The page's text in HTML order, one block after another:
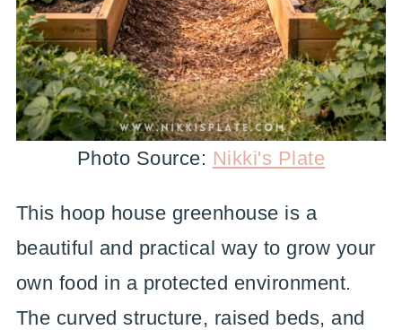
Photo Source: Nikki's Plate
This hoop house greenhouse is a
beautiful and practical way to grow your
own food in a protected environment.
The curved structure, raised beds, and